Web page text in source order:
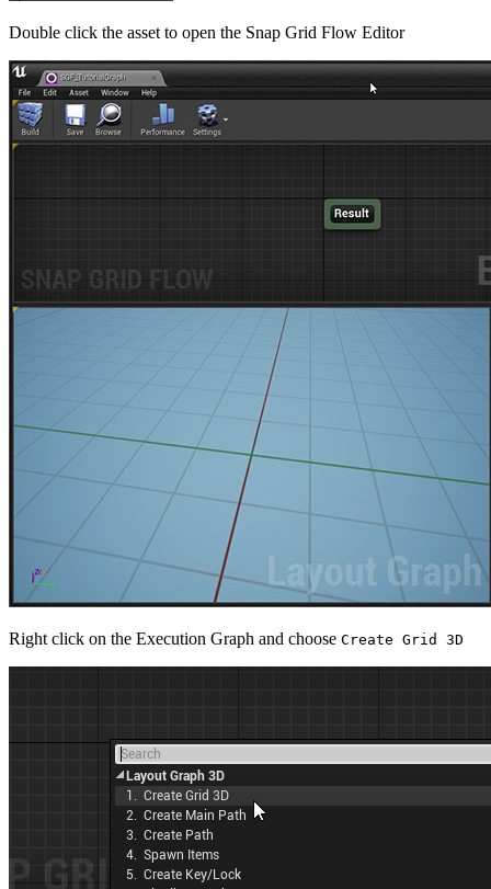
Double click the asset to open the Snap Grid Flow Editor
Right click on the Execution Graph and choose Create Grid 3D